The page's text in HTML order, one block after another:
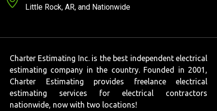
Little Rock, AR, and Nationwide
Charter Estimating Inc. is the best independent electrical
estimating company in the country. Founded in 2001,
Charter Estimating provides freelance electrical
estimating services for electrical contractors
nationwide, now with two locations!